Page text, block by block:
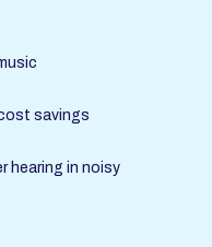
savings
hearing in noisy